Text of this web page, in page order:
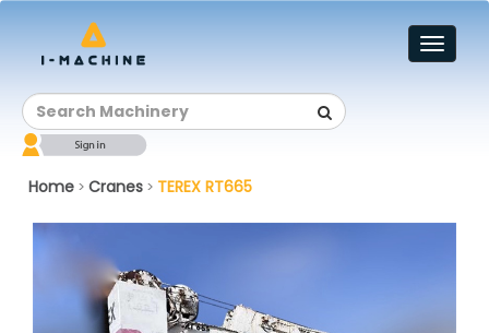
Toggle
Home > Cranes > TEREX RT665